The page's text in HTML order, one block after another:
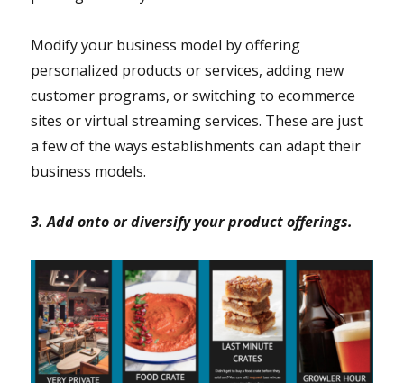
Modify your business model by offering
personalized products or services, adding new
customer programs, or switching to ecommerce
sites or virtual streaming services. These are just
a few of the ways establishments can adapt their
business models.
3. Add onto or diversify your product offerings.